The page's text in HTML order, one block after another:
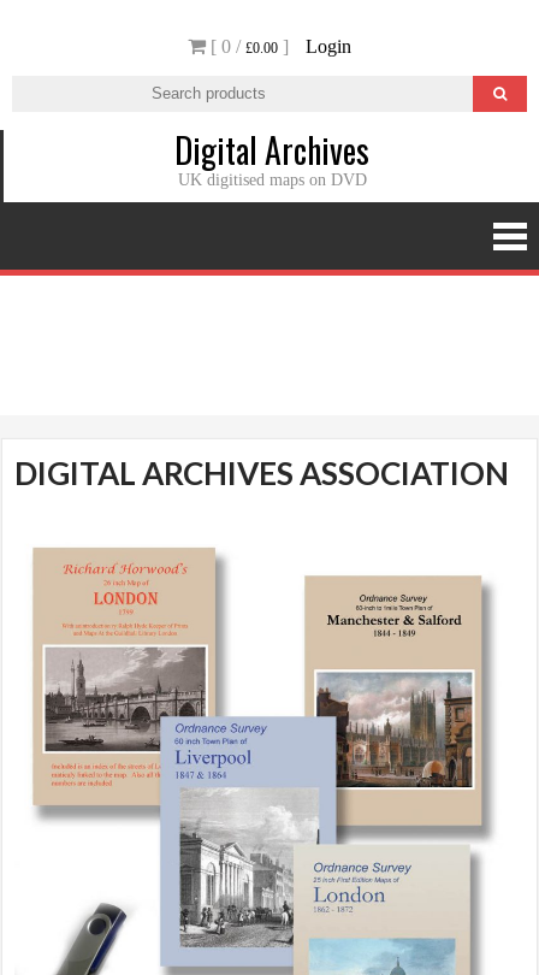
[ 0 / £0.00 ] Login
Digital Archives
UK digitised maps on DVD
DIGITAL ARCHIVES ASSOCIATION